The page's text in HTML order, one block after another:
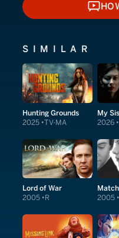
SIMILAR
Hunting Grounds
2025 TV-MA
My
2026
Lord of War
2005 R 2005